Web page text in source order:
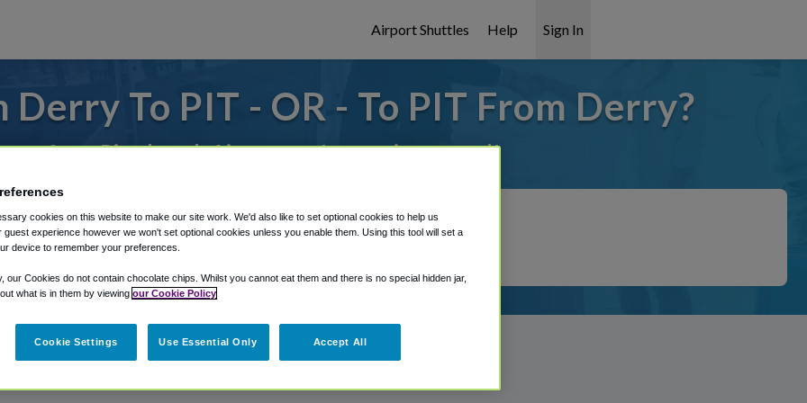
Airport Shuttles Help Sign In
Derry To PIT - OR - To PIT From Derry?
or from Pittsburgh Airport, we've got it covered!
Shuttle Finder.
in our My Reservations area.
cookies on this website to make our site work. We'd also like to set optional cookies to help us
guest experience however we won't set optional cookies unless you enable them. Using this tool will set a
device to remember your preferences.
our Cookies do not contain chocolate chips. Whilst you cannot eat them and there is no special hidden jar,
what is in them by viewing our Cookie Policy
Cookie Settings Use Essential Only Accept All